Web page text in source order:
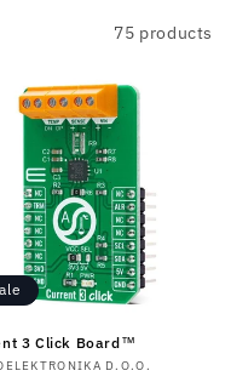
75 products
3 Click Board™
D.O.O.